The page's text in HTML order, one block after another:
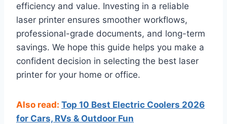
efficiency and value. Investing in a reliable
laser printer ensures smoother workflows,
professional-grade documents, and long-term
savings. We hope this guide helps you make a
confident decision in selecting the best laser
printer for your home or office.
Also read: Top 10 Best Electric Coolers 2026
for Cars, RVs & Outdoor Fun